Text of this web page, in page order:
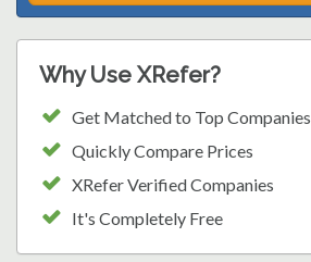
Why Use XRefer?
Get Matched to Top Companies
Quickly Compare Prices
XRefer Verified Companies
It's Completely Free